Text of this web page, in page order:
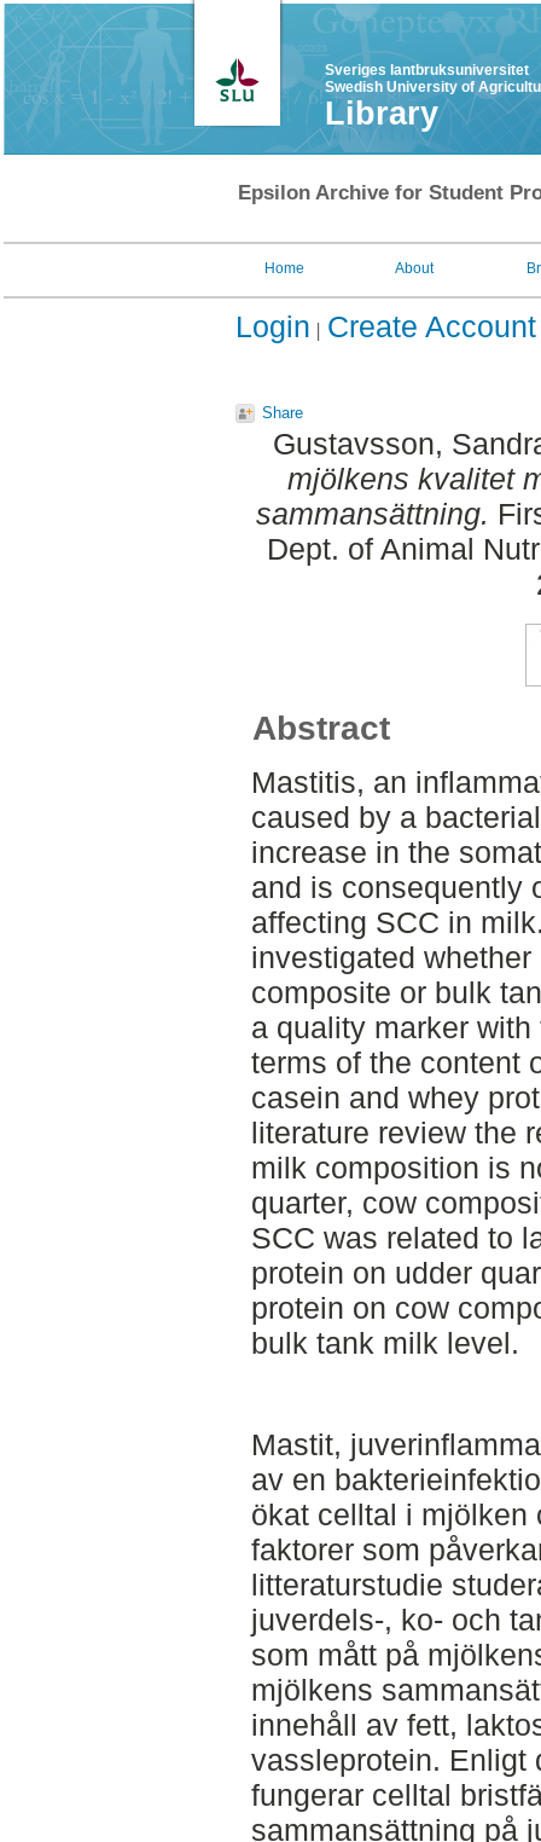
Sveriges lantbruksuniversitet
Swedish University of
Library
Epsilon Archive for Student
Home About
Login Create Account
Share
Gustavsson,
mjölkens kvalitet
sammansättning.
Dept. of Animal
Abstract
Mastitis, an
caused by a
increase in the
and is consequently
affecting SCC in
investigated
composite or bulk
a quality marker
terms of the content
casein and whey
literature review the
milk composition is
quarter, cow
SCC was related to
protein on udder
protein on cow
bulk tank milk level.
Mastit,
av en
ökat celltal i mjölken
faktorer som
litteraturstudie
juverdels-, ko- och
som mått på
mjölkens
innehåll av fett,
vassleprotein. Enligt
fungerar celltal
sammansättning på